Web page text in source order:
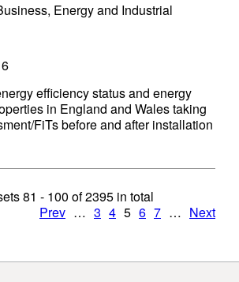
Energy and Industrial
efficiency status and energy
in England and Wales taking
FiTs before and after installation
81 - 100 of2395 in total
Prev … 3 4 5 6 7 … Next